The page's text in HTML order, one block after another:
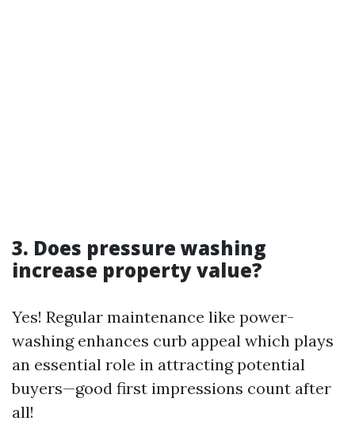
3. Does pressure washing
increase property value?
Yes! Regular maintenance like power-
washing enhances curb appeal which plays
an essential role in attracting potential
buyers—good first impressions count after
all!